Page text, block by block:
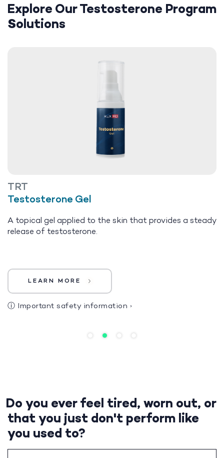
Explore Our Testosterone Program
Solutions
TRT
Testosterone Gel
A topical gel applied to the skin that provides a steady
release of testosterone.
LEARN MORE
ⓘ Important safety information ›
Do you ever feel tired, worn out, or
that you just don't perform like
you used to?